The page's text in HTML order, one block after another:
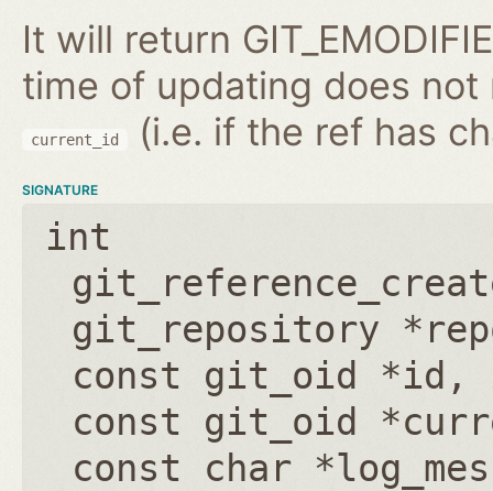
It will return
time of updating does
current_id (i.e. if the ref has
SIGNATURE
int
git_repository
const git_oid *id ,
const git_oid
const char